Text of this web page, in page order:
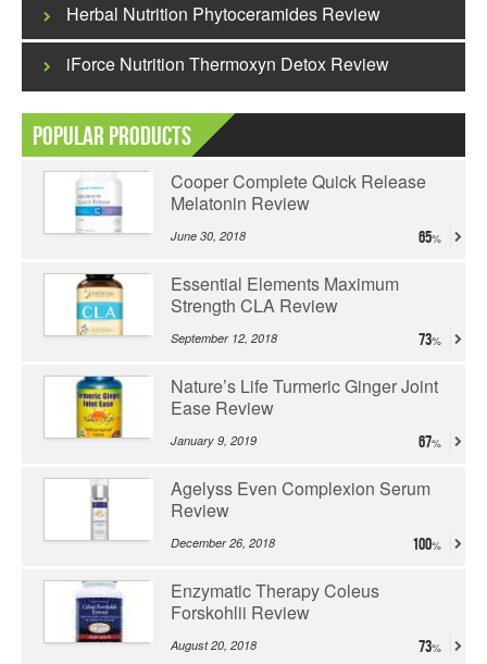
Herbal Nutrition Phytoceramides Review
iForce Nutrition Thermoxyn Detox Review
Popular Products
Cooper Complete Quick Release
Melatonin Review
June 30, 2018 65
Essential Elements Maximum
Strength CLA Review
September 12, 2018 73
Nature’s Life Turmeric Ginger Joint
Ease Review
January 9, 2019 67
Agelyss Even Complexion Serum
Review
December 26, 2018 100
Enzymatic Therapy Coleus
Forskohlii Review
August 20, 2018 73